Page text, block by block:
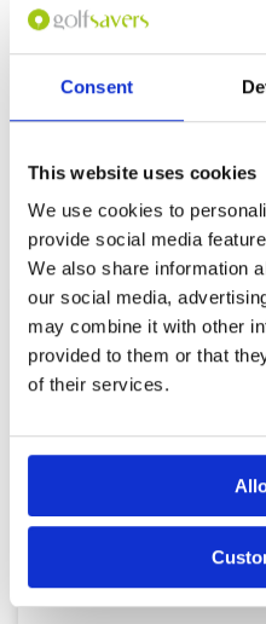
Consent
This website uses cookies
We use cookies to
provide social media
We also share information
our social media,
may combine it with other
provided to them or that
of their services.
Felt like playing on the Mornington
Morning and afternoon play are
experiences.
Page:1
Other Courses In
KUALA LUMPUR GREEN FEE